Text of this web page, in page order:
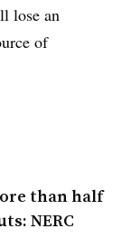
lose an
of
than half
NERC